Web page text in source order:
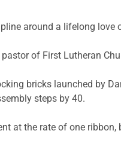
around a lifelong love
of First Lutheran
bricks launched by
steps by 40.
at the rate of one ribbon,